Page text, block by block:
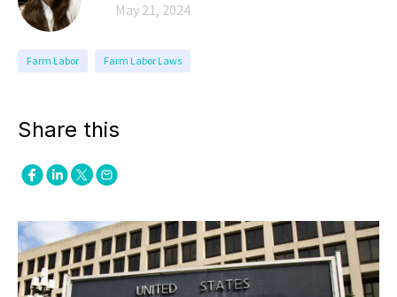
May 21, 2024
Farm Labor Farm Labor Laws
Share this